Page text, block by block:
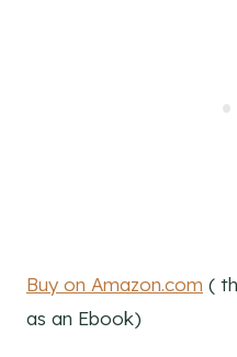
Buy on Amazon.com (
as an Ebook)